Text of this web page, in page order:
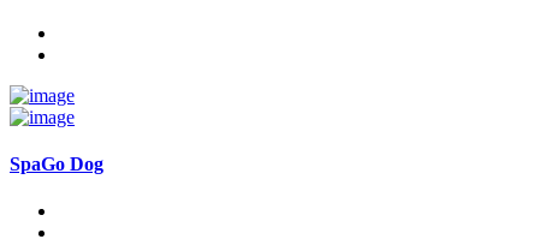
SpaGo Dog